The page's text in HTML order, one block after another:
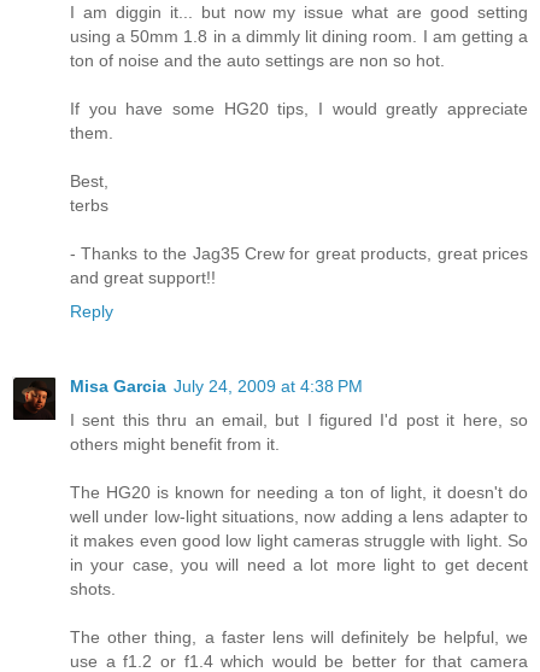
I am diggin it... but now my issue what are good setting
using a 50mm 1.8 in a dimmly lit dining room. I am getting a
ton of noise and the auto settings are non so hot.
If you have some HG20 tips, I would greatly appreciate
them.
Best,
terbs
- Thanks to the Jag35 Crew for great products, great prices
and great support!!
Reply
Misa Garcia July 24, 2009 at 4:38 PM
I sent this thru an email, but I figured I'd post it here, so
others might benefit from it.
The HG20 is known for needing a ton of light, it doesn't do
well under low-light situations, now adding a lens adapter to
it makes even good low light cameras struggle with light. So
in your case, you will need a lot more light to get decent
shots.
The other thing, a faster lens will definitely be helpful, we
use a f1.2 or f1.4 which would be better for that camera